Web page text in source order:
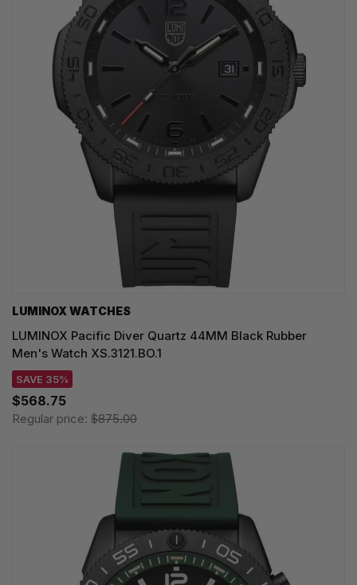
LUMINOX WATCHES
LUMINOX Pacific Diver Quartz 44MM Black Rubber
Men's Watch XS.3121.BO.1
SAVE 35%
$568.75
Regular price: $875.00